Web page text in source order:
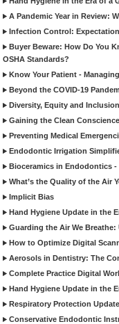
A Pandemic Year in Review:
Infection Control:
Buyer Beware: How Do You
OSHA Standards?
Know Your Patient -
Beyond the COVID-19
Diversity, Equity and
Gaining the Clean Conscience
Preventing Medical
Endodontic Irrigation
Bioceramics in Endodontics
What’s the Quality of the Air
Implicit Bias
Hand Hygiene Update in the
Guarding the Air We
How to Optimize Digital
Aerosols in Dentistry: The
Complete Practice Digital
Hand Hygiene Update in the
Respiratory Protection
Conservative Endodontic